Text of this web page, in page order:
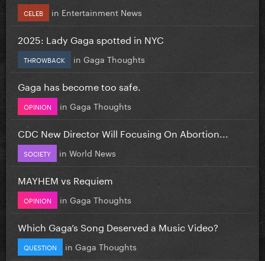
CELEB in Entertainment News
2025: Lady Gaga spotted in NYC
THROWBACK in Gaga Thoughts
Gaga has become too safe.
OPINION in Gaga Thoughts
CDC New Director Will Focusing On Abortion...
SOCIETY in World News
MAYHEM vs Requiem
OPINION in Gaga Thoughts
Which Gaga’s Song Deserved a Music Video?
QUESTION in Gaga Thoughts